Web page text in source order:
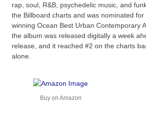
rap, soul, R&B, psychedelic music, and
the Billboard charts and was nominated for
winning Ocean Best Urban Contemporary
the album was released digitally a week
release, and it reached #2 on the charts
alone.
Buy on Amazon